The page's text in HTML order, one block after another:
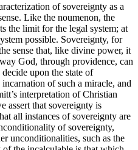
of sovereignty as a
Like the noumenon, the
the limit for the legal system; at
possible. Sovereignty, for
sense that, like divine power, it
God, through providence, can
upon the state of
of such a miracle, and
interpretation of Christian
assert that sovereignty is
all instances of sovereignty are
of sovereignty,
unconditionalities, such as the